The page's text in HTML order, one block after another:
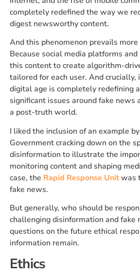
completely redefined the way we
digest newsworthy content.
And this phenomenon prevails
Because social media platforms
this content to create algorithm-
tailored for each user. And crucially,
digital age is completely redefining
significant issues around fake news
a post-truth world.
I liked the inclusion of an example
Government cracking down on the
disinformation to illustrate the
monitoring content and shaping
case, the Rapid Response Unitwas
fake news.
But generally, who should be
challenging disinformation and fake
questions on the future ethical
information remain.
Ethics